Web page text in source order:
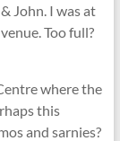
John. I was at
Too full?
where the
this
and sarnies?